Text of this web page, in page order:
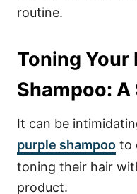
routine.
Toning Your
Shampoo:
It can be
purple shampoo to
toning their hair
product.